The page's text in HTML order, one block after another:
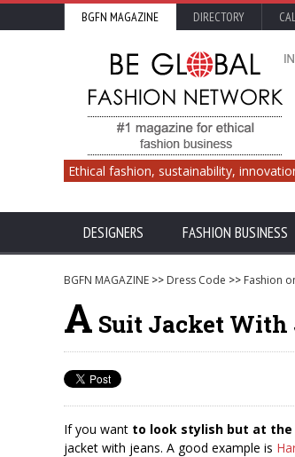
BGFN MAGAZINE DIRECTORY
Ethical fashion, sustainability,
DESIGNERS FASHION BUSINESS
BGFN MAGAZINE >> Dress Code >> Fashion
A Suit Jacket With
If you want to look stylish but at
jacket with jeans. A good example is